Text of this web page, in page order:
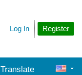
Register
Log In
Translate